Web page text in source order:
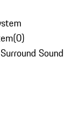
(0)
Sound